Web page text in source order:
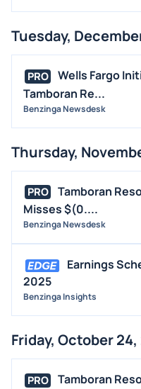
Tuesday,
PRO
Wells Fargo
Tamboran Re...
Benzinga Newsdesk
Thursday,
PRO
Tamboran
Misses $(0....
Benzinga Newsdesk
Earnings
2025
Benzinga Insights
Friday, October
PRO
Tamboran